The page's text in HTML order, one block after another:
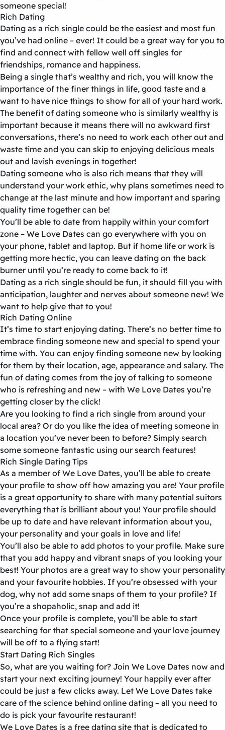
someone special!
Rich Dating
Dating as a rich single could be the easiest and most fun
you’ve had online – ever! It could be a great way for you to
find and connect with fellow well off singles for
friendships, romance and happiness.
Being a single that’s wealthy and rich, you will know the
importance of the finer things in life, good taste and a
want to have nice things to show for all of your hard work.
The benefit of dating someone who is similarly wealthy is
important because it means there will no awkward first
conversations, there’s no need to work each other out and
waste time and you can skip to enjoying delicious meals
out and lavish evenings in together!
Dating someone who is also rich means that they will
understand your work ethic, why plans sometimes need to
change at the last minute and how important and sparing
quality time together can be!
You’ll be able to date from happily within your comfort
zone – We Love Dates can go everywhere with you on
your phone, tablet and laptop. But if home life or work is
getting more hectic, you can leave dating on the back
burner until you’re ready to come back to it!
Dating as a rich single should be fun, it should fill you with
anticipation, laughter and nerves about someone new! We
want to help give that to you!
Rich Dating Online
It’s time to start enjoying dating. There’s no better time to
embrace finding someone new and special to spend your
time with. You can enjoy finding someone new by looking
for them by their location, age, appearance and salary. The
fun of dating comes from the joy of talking to someone
who is refreshing and new – with We Love Dates you’re
getting closer by the click!
Are you looking to find a rich single from around your
local area? Or do you like the idea of meeting someone in
a location you’ve never been to before? Simply search
some someone fantastic using our search features!
Rich Single Dating Tips
As a member of We Love Dates, you’ll be able to create
your profile to show off how amazing you are! Your profile
is a great opportunity to share with many potential suitors
everything that is brilliant about you! Your profile should
be up to date and have relevant information about you,
your personality and your goals in love and life!
You’ll also be able to add photos to your profile. Make sure
that you add happy and vibrant snaps of you looking your
best! Your photos are a great way to show your personality
and your favourite hobbies. If you’re obsessed with your
dog, why not add some snaps of them to your profile? If
you’re a shopaholic, snap and add it!
Once your profile is complete, you’ll be able to start
searching for that special someone and your love journey
will be off to a flying start!
Start Dating Rich Singles
So, what are you waiting for? Join We Love Dates now and
start your next exciting journey! Your happily ever after
could be just a few clicks away. Let We Love Dates take
care of the science behind online dating – all you need to
do is pick your favourite restaurant!
We Love Dates is a free dating site that is dedicated to